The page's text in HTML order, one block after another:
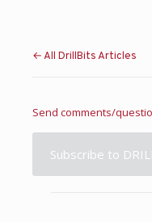
← All DrillBits Articles
Send comments/
Subscribe to